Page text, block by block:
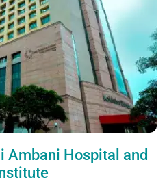
Ambani Hospital and